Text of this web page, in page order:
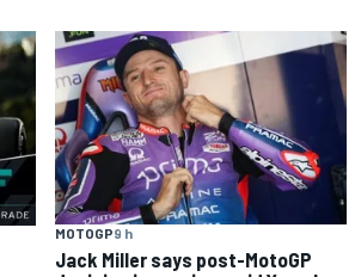
MOTOGP9 h
Jack Miller says post-MotoGP